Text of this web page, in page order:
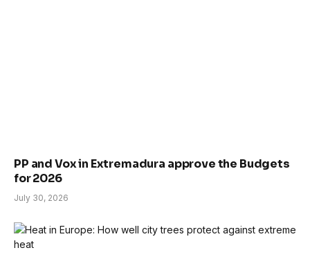
PP and Vox in Extremadura approve the Budgets
for 2026
July 30, 2026